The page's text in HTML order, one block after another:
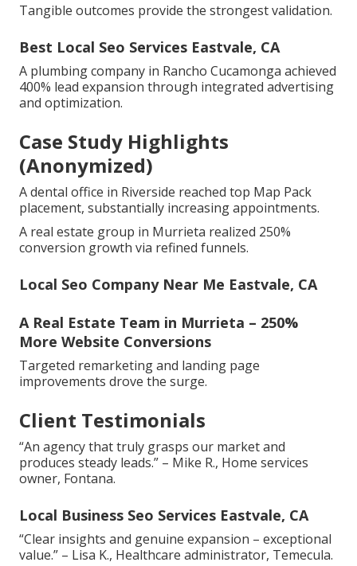
Tangible outcomes provide the strongest validation.
Best Local Seo Services Eastvale, CA
A plumbing company in Rancho Cucamonga achieved
400% lead expansion through integrated advertising
and optimization.
Case Study Highlights
(Anonymized)
A dental office in Riverside reached top Map Pack
placement, substantially increasing appointments.
A real estate group in Murrieta realized 250%
conversion growth via refined funnels.
Local Seo Company Near Me Eastvale, CA
A Real Estate Team in Murrieta – 250%
More Website Conversions
Targeted remarketing and landing page
improvements drove the surge.
Client Testimonials
“An agency that truly grasps our market and
produces steady leads.” – Mike R., Home services
owner, Fontana.
Local Business Seo Services Eastvale, CA
“Clear insights and genuine expansion – exceptional
value.” – Lisa K., Healthcare administrator, Temecula.